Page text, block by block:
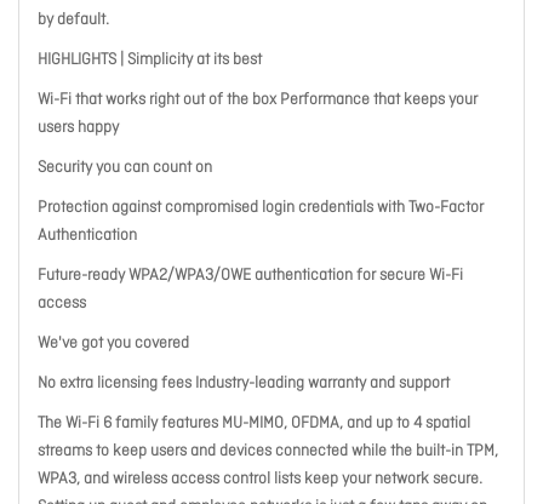
by default.
HIGHLIGHTS | Simplicity at its best
Wi-Fi that works right out of the box Performance that keeps your
users happy
Security you can count on
Protection against compromised login credentials with Two-Factor
Authentication
Future-ready WPA2/WPA3/OWE authentication for secure Wi-Fi
access
We've got you covered
No extra licensing fees Industry-leading warranty and support
The Wi-Fi 6 family features MU-MIMO, OFDMA, and up to 4 spatial
streams to keep users and devices connected while the built-in TPM,
WPA3, and wireless access control lists keep your network secure.